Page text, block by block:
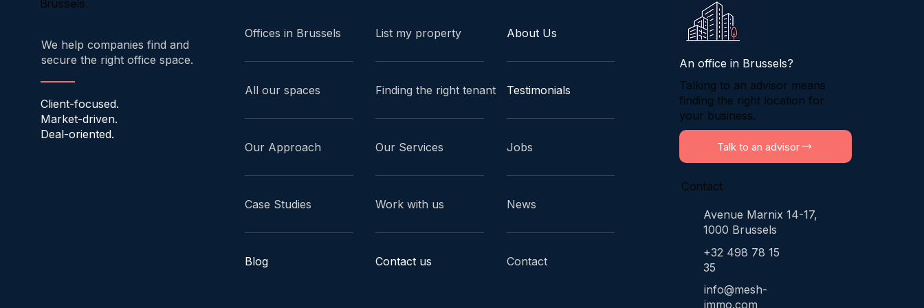
Brussels.
We help companies find and
secure the right office space.
Client-focused.
Market-driven.
Deal-oriented.
Offices in Brussels
All our spaces
Our Approach
Case Studies
Blog
List my property
Finding the right tenant
Our Services
Work with us
Contact us
About Us
Testimonials
Jobs
News
Contact
Contact
Avenue Marnix 14-17,
1000 Brussels
+32 498 78 15
35
info@mesh-
immo.com
An office in Brussels?
Talking to an advisor means
finding the right location for
your business.
Talk to an advisor